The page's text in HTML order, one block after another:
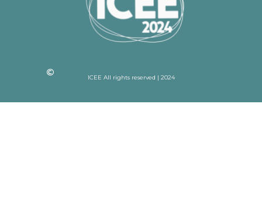
ICEE All rights reserved | 2024